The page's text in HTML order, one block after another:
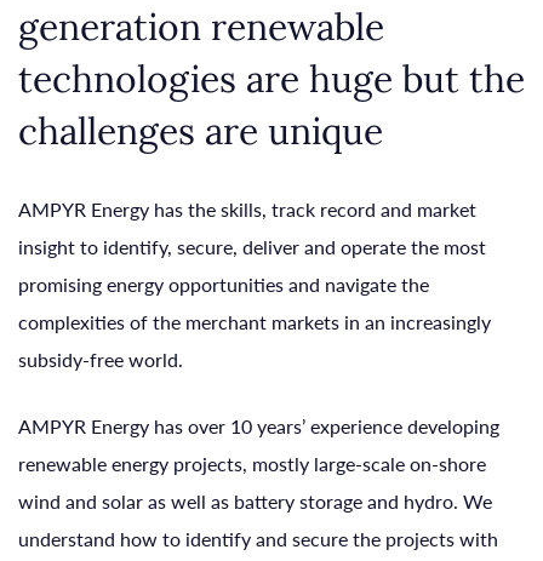
generation renewable
technologies are huge but the
challenges are unique
AMPYR Energy has the skills, track record and market
insight to identify, secure, deliver and operate the most
promising energy opportunities and navigate the
complexities of the merchant markets in an increasingly
subsidy-free world.
AMPYR Energy has over 10 years’ experience developing
renewable energy projects, mostly large-scale on-shore
wind and solar as well as battery storage and hydro. We
understand how to identify and secure the projects with